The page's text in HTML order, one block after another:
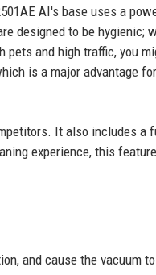
AI's base uses a
designed to be hygienic;
pets and high traffic, you
is a major advantage
It also includes a
experience, this
and cause the vacuum